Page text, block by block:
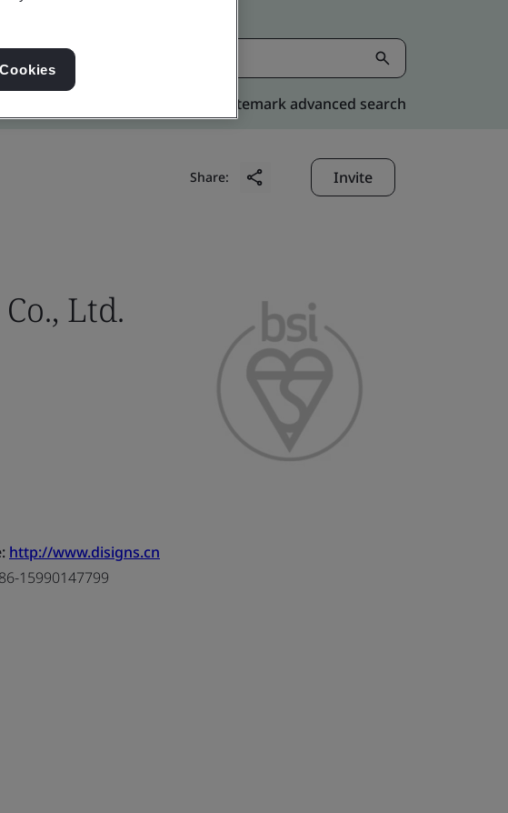
Kitemark advanced search
Share: Invite
Ltd.
http://www.disigns.cn
86-15990147799